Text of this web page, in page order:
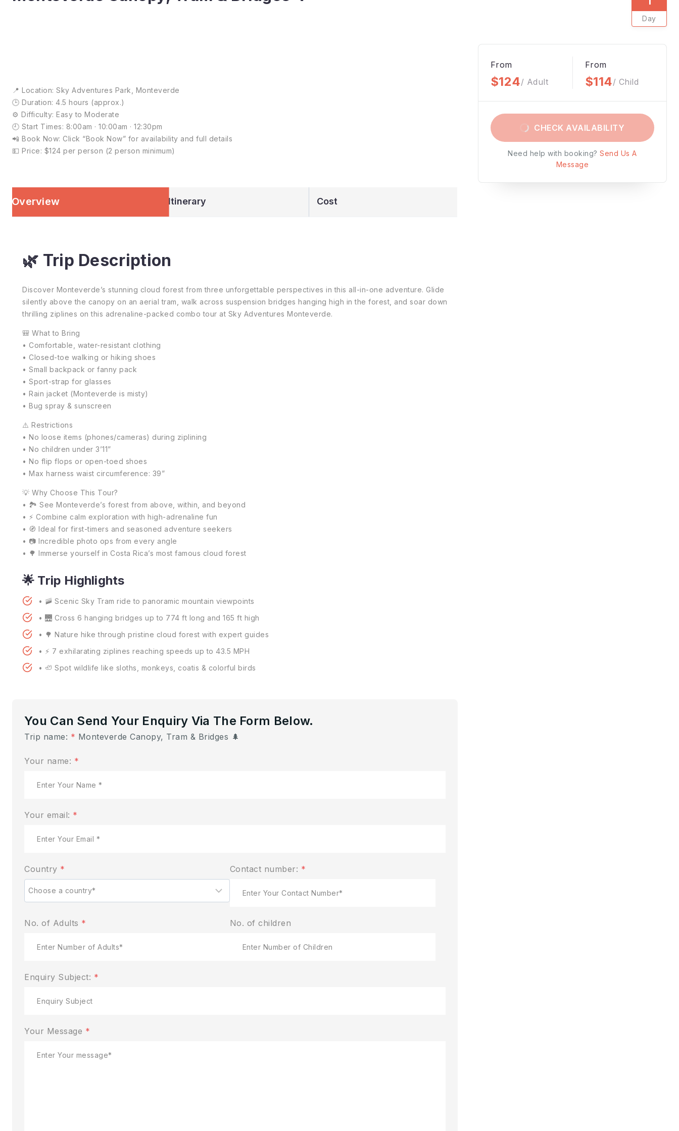
Day
📍 Location: Sky Adventures Park, Monteverde
🕒 Duration: 4.5 hours (approx.)
⚙️ Difficulty: Easy to Moderate
🕘 Start Times: 8:00am · 10:00am · 12:30pm
📲 Book Now: Click “Book Now” for availability and full details
💵 Price: $124 per person (2 person minimum)
Overview Itinerary Cost
🌿 Trip Description
Discover Monteverde’s stunning cloud forest from three unforgettable perspectives in this all-in-one adventure. Glide
silently above the canopy on an aerial tram, walk across suspension bridges hanging high in the forest, and soar down
thrilling ziplines on this adrenaline-packed combo tour at Sky Adventures Monteverde.
🎒 What to Bring
• Comfortable, water-resistant clothing
• Closed-toe walking or hiking shoes
• Small backpack or fanny pack
• Sport-strap for glasses
• Rain jacket (Monteverde is misty)
• Bug spray & sunscreen
⚠️ Restrictions
• No loose items (phones/cameras) during ziplining
• No children under 3’11”
• No flip flops or open-toed shoes
• Max harness waist circumference: 39”
💡 Why Choose This Tour?
• 🏞️ See Monteverde’s forest from above, within, and beyond
• ⚡ Combine calm exploration with high-adrenaline fun
• 🧭 Ideal for first-timers and seasoned adventure seekers
• 📷 Incredible photo ops from every angle
• 🌳 Immerse yourself in Costa Rica’s most famous cloud forest
🌟 Trip Highlights
• 🚠 Scenic Sky Tram ride to panoramic mountain viewpoints
• 🌉 Cross 6 hanging bridges up to 774 ft long and 165 ft high
• 🌳 Nature hike through pristine cloud forest with expert guides
• ⚡ 7 exhilarating ziplines reaching speeds up to 43.5 MPH
• 🦥 Spot wildlife like sloths, monkeys, coatis & colorful birds
You Can Send Your Enquiry Via The Form Below.
Trip name: * Monteverde Canopy, Tram & Bridges 🌲
Your name: *
Your email: *
Country * Contact number: *
No. of Adults * No. of children
Enquiry Subject: *
Your Message *
From
$124/ Adult
From
$114/ Child
CHECK AVAILABILITY
Need help with booking? Send Us A
Message